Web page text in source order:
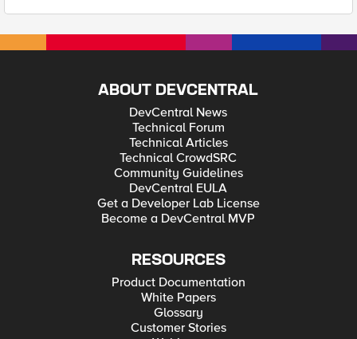
ABOUT DEVCENTRAL
DevCentral News
Technical Forum
Technical Articles
Technical CrowdSRC
Community Guidelines
DevCentral EULA
Get a Developer Lab License
Become a DevCentral MVP
RESOURCES
Product Documentation
White Papers
Glossary
Customer Stories